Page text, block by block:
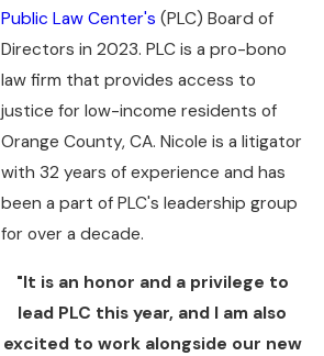
Public Law Center's (PLC) Board of
Directors in 2023. PLC is a pro-bono
law firm that provides access to
justice for low-income residents of
Orange County, CA. Nicole is a litigator
with 32 years of experience and has
been a part of PLC's leadership group
for over a decade.
"It is an honor and a privilege to
lead PLC this year, and I am also
excited to work alongside our new